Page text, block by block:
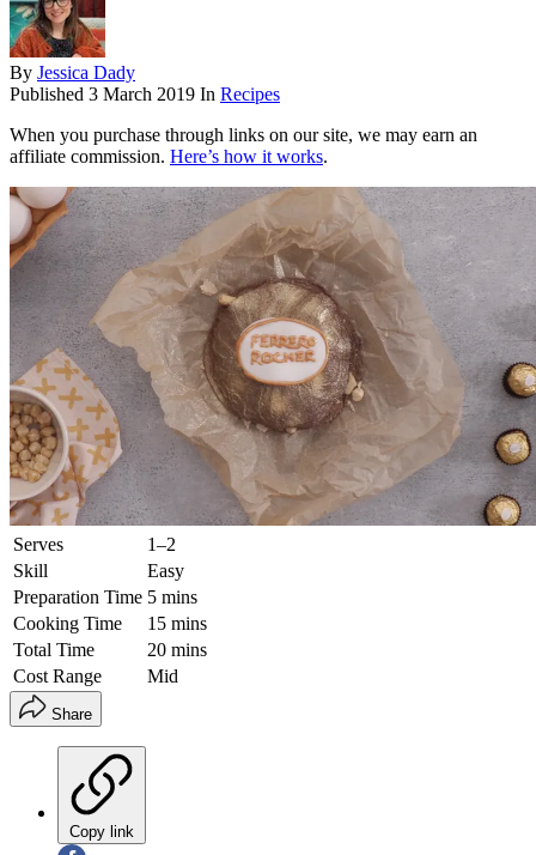
By Jessica Dady
Published 3 March 2019 In Recipes
When you purchase through links on our site, we may earn an
affiliate commission. Here’s how it works.
Serves
1–2
Skill
Easy
Preparation Time 5 mins
Cooking Time
15 mins
Total Time
20 mins
Cost Range
Mid
Share
Copy link